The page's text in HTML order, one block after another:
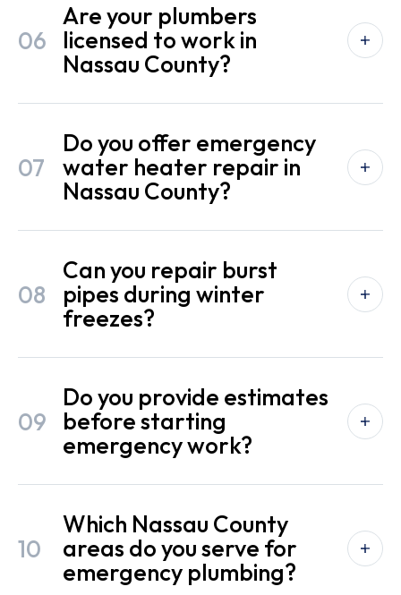
06
Are your plumbers
licensed to work in
Nassau County?
07
Do you offer emergency
water heater repair in
Nassau County?
08
Can you repair burst
pipes during winter
freezes?
09
Do you provide estimates
before starting
emergency work?
10
Which Nassau County
areas do you serve for
emergency plumbing?